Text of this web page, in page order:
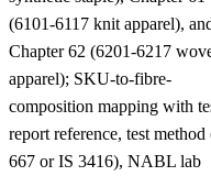
(6101-6117 knit apparel),
Chapter 62 (6201-6217
apparel); SKU-to-fibre-
composition mapping with
report reference, test method
667 or IS 3416), NABL lab